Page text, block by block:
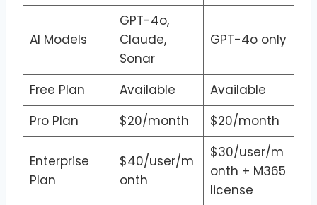
AI Models
GPT-4o,
Claude,
Sonar
GPT-4o only
Free Plan Available
Available
Pro Plan
$20/month $20/month
Enterprise
Plan
$40/user/m
onth
$30/user/m
onth + M365
license